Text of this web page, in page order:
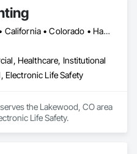
Arizona • California • Colorado • Hawaii • Nevada • New Mexico • Oregon • Texas • Utah • Washington
Healthcare, Institutional
Electronic Life Safety
the Lakewood, CO area
Life Safety.